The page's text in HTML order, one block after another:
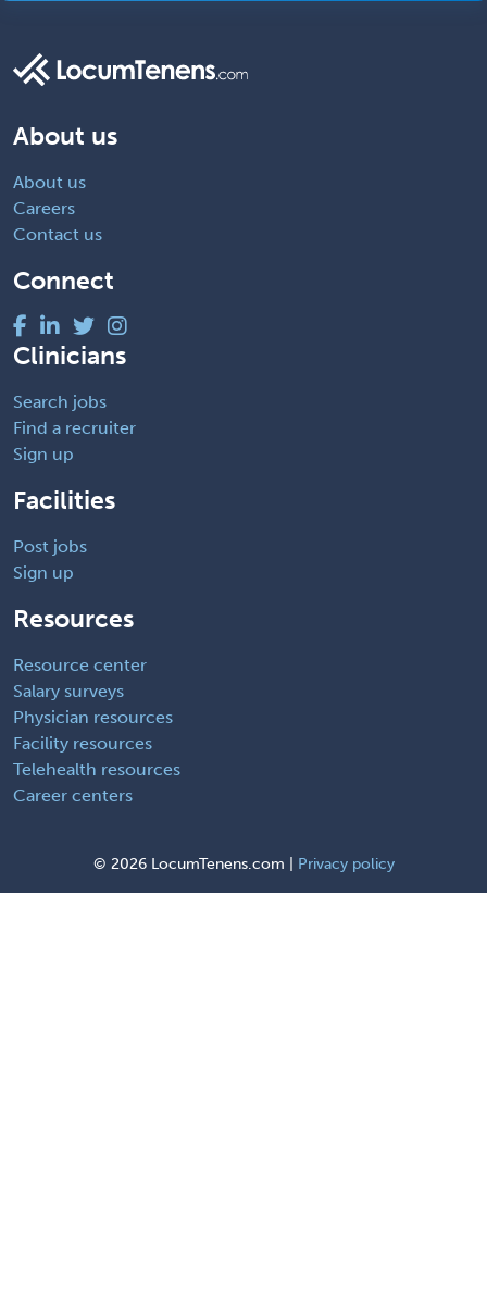
About us
About us
Careers
Contact us
Connect
Clinicians
Search jobs
Find a recruiter
Sign up
Facilities
Post jobs
Sign up
Resources
Resource center
Salary surveys
Physician resources
Facility resources
Telehealth resources
Career centers
© 2026 LocumTenens.com | Privacy policy